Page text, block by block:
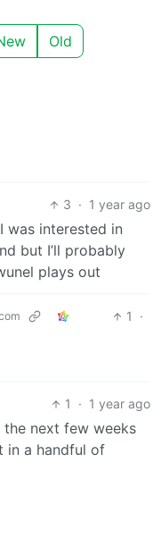
Old
3 · 1 year ago
was interested in
but I’ll probably
plays out
1
·
1 · 1 year ago
the next few weeks
in a handful of